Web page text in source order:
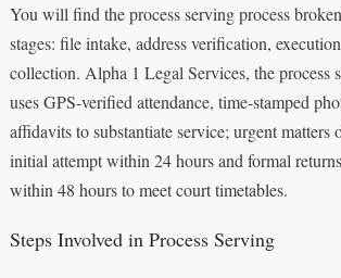
You will find the process serving process
stages: file intake, address verification,
collection. Alpha 1 Legal Services, the process
uses GPS-verified attendance, time-stamped
affidavits to substantiate service; urgent matters
initial attempt within 24 hours and formal
within 48 hours to meet court timetables.
Steps Involved in Process Serving